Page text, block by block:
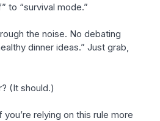
to “survival mode.”
the noise. No debating
dinner ideas.” Just grab,
(It should.)
relying on this rule more